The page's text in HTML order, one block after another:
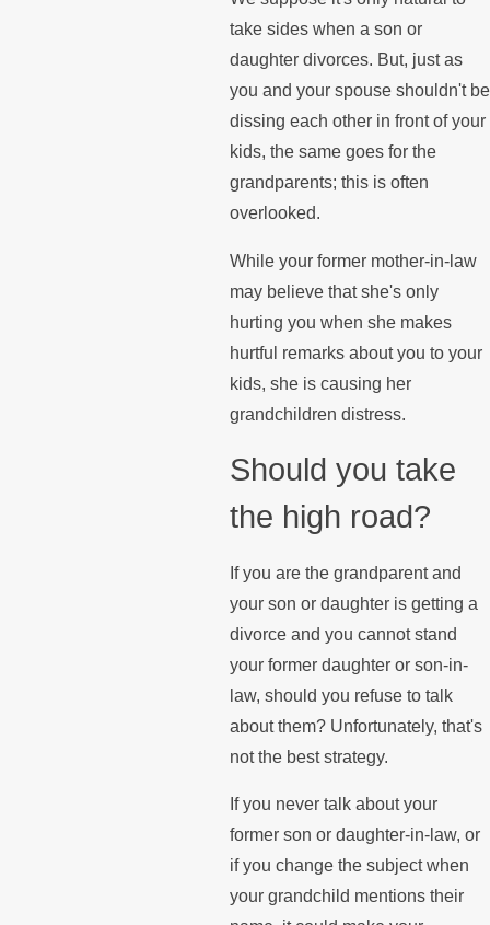
take sides when a son or
daughter divorces. But, just as
you and your spouse shouldn't be
dissing each other in front of your
kids, the same goes for the
grandparents; this is often
overlooked.
While your former mother-in-law
may believe that she's only
hurting you when she makes
hurtful remarks about you to your
kids, she is causing her
grandchildren distress.
Should you take
the high road?
If you are the grandparent and
your son or daughter is getting a
divorce and you cannot stand
your former daughter or son-in-
law, should you refuse to talk
about them? Unfortunately, that's
not the best strategy.
If you never talk about your
former son or daughter-in-law, or
if you change the subject when
your grandchild mentions their